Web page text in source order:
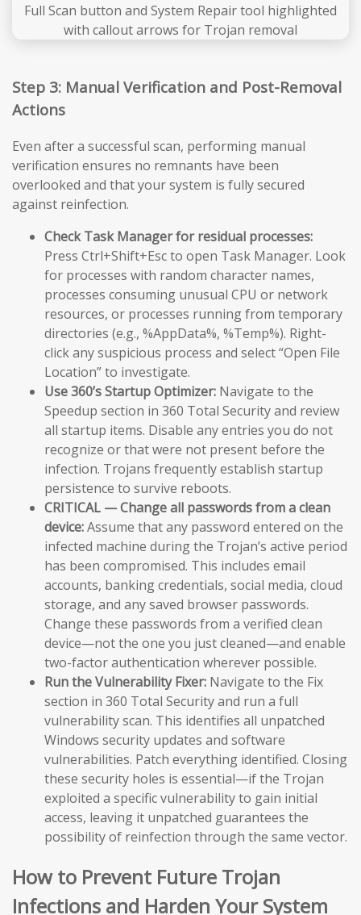
Step 3: Manual Verification and Post-Removal
Actions
Even after a successful scan, performing manual
verification ensures no remnants have been
overlooked and that your system is fully secured
against reinfection.
Check Task Manager for residual processes:
Press Ctrl+Shift+Esc to open Task Manager. Look
for processes with random character names,
processes consuming unusual CPU or network
resources, or processes running from temporary
directories (e.g., %AppData%, %Temp%). Right-
click any suspicious process and select “Open File
Location” to investigate.
Use 360’s Startup Optimizer: Navigate to the
Speedup section in 360 Total Security and review
all startup items. Disable any entries you do not
recognize or that were not present before the
infection. Trojans frequently establish startup
persistence to survive reboots.
CRITICAL — Change all passwords from a clean
device:Assume that any password entered on the
infected machine during the Trojan’s active period
has been compromised. This includes email
accounts, banking credentials, social media, cloud
storage, and any saved browser passwords.
Change these passwords from a verified clean
device—not the one you just cleaned—and enable
two-factor authentication wherever possible.
Run the Vulnerability Fixer: Navigate to the Fix
section in 360 Total Security and run a full
vulnerability scan. This identifies all unpatched
Windows security updates and software
vulnerabilities. Patch everything identified. Closing
these security holes is essential—if the Trojan
exploited a specific vulnerability to gain initial
access, leaving it unpatched guarantees the
possibility of reinfection through the same vector.
How to Prevent Future Trojan
Infections and Harden Your System